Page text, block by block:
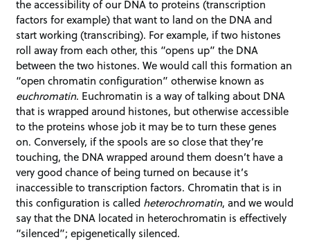
the accessibility of our DNA to proteins (transcription
factors for example) that want to land on the DNA and
start working (transcribing). For example, if two histones
roll away from each other, this “opens up” the DNA
between the two histones. We would call this formation an
“open chromatin configuration” otherwise known as
euchromatin. Euchromatin is a way of talking about DNA
that is wrapped around histones, but otherwise accessible
to the proteins whose job it may be to turn these genes
on. Conversely, if the spools are so close that they’re
touching, the DNA wrapped around them doesn’t have a
very good chance of being turned on because it’s
inaccessible to transcription factors. Chromatin that is in
this configuration is called heterochromatin, and we would
say that the DNA located in heterochromatin is effectively
“silenced”; epigenetically silenced.